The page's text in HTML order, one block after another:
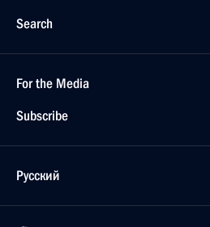
Search
For the Media
Subscribe
Русский